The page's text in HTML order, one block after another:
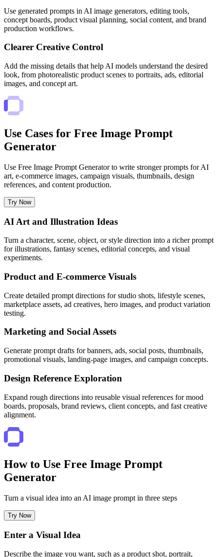
Use generated prompts in AI image generators, editing tools,
concept boards, product visual planning, social content, and brand
production workflows.
Clearer Creative Control
Add the missing details that help AI models understand the desired
look, from photorealistic product scenes to portraits, ads, editorial
images, and concept art.
Use Cases for Free Image Prompt
Generator
Use Free Image Prompt Generator to write stronger prompts for AI
art, e-commerce images, campaign visuals, thumbnails, design
references, and content production.
Try Now
AI Art and Illustration Ideas
Turn a character, scene, object, or style direction into a richer prompt
for illustrations, fantasy scenes, editorial concepts, and visual
experiments.
Product and E-commerce Visuals
Create detailed prompt directions for studio shots, lifestyle scenes,
marketplace assets, ad creatives, hero images, and product variation
testing.
Marketing and Social Assets
Generate prompt drafts for banners, ads, social posts, thumbnails,
promotional visuals, landing-page images, and campaign concepts.
Design Reference Exploration
Expand rough directions into reusable visual references for mood
boards, proposals, brand reviews, client concepts, and fast creative
alignment.
How to Use Free Image Prompt
Generator
Turn a visual idea into an AI image prompt in three steps
Try Now
Enter a Visual Idea
Describe the image you want, such as a product shot, portrait,